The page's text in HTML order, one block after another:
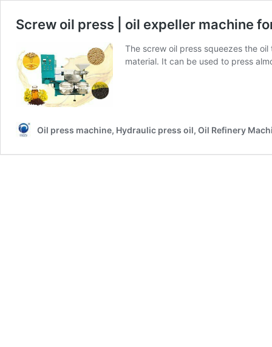
Screw oil press | oil expeller machine
The screw oil press squeezes the
material. It can be used to press
Oil press machine, Hydraulic press oil, Oil Refinery